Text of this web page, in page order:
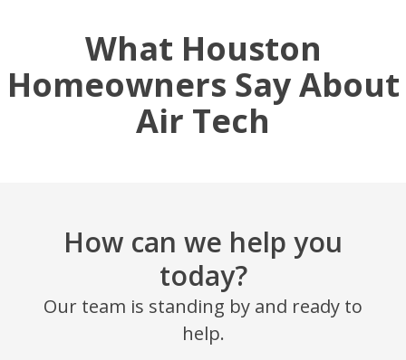
What Houston
Homeowners Say About
Air Tech
How can we help you
today?
Our team is standing by and ready to
help.
SET YOUR AIR TECH LOCATION